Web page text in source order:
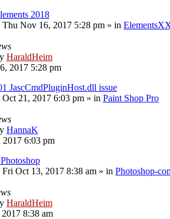
2018
Thu Nov 16, 2017 5:28 pm » in
HaraldHeim
2017 5:28 pm
JascCmdPluginHost.dll issue
Oct 21, 2017 6:03 pm » in Paint Shop Pro
HannaK
2017 6:03 pm
Fri Oct 13, 2017 8:38 am » in Photoshop-
HaraldHeim
8:38 am